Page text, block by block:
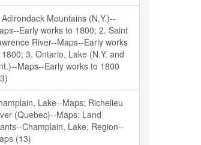
Adirondack Mountains (N.Y.)--
Early works to 1800; 2. Saint
River--Maps--Early works
3. Ontario, Lake (N.Y. and
Maps--Early works to 1800
Lake--Maps; Richelieu
(Quebec)--Maps; Land
Champlain, Lake, Region--
(13)